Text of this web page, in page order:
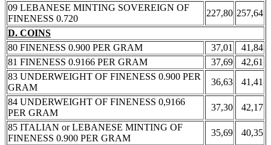
09 LEBANESE MINTING SOVEREIGN OF
FINENESS 0.720
227,80 257,64
D. COINS
80 FINENESS 0.900 PER GRAM
37,01
41,84
81 FINENESS 0.9166 PER GRAM
37,69
42,61
83 UNDERWEIGHT OF FINENESS 0.900 PER
GRAM
36,63
41,41
84 UNDERWEIGHT OF FINENESS 0,9166
PER GRAM
37,30
42,17
85 ITALIAN or LEBANESE MINTING OF
FINENESS 0.900 PER GRAM
35,69
40,35